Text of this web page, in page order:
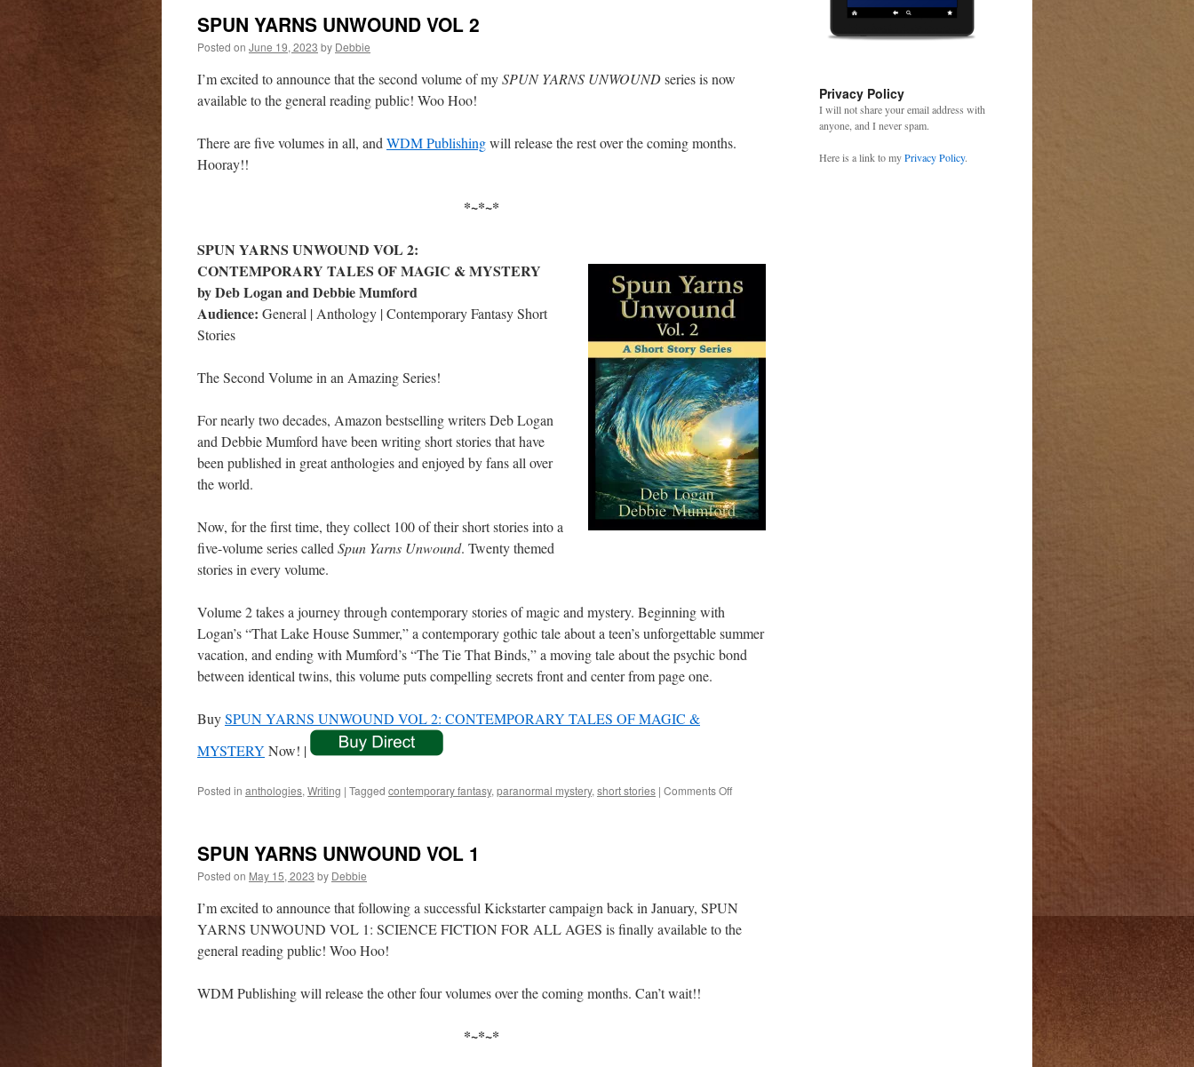
Dragons
SPUN YARNS UNWOUND VOL 2
Posted on June 19, 2023 by Debbie
I’m excited to announce that the second volume of mySPUN YARNS UNWOUNDseries is now
available to the general reading public! Woo Hoo!
There are five volumes in all, and WDM Publishingwill release the rest over the coming months.
Hooray!!
*~*~*
SPUN YARNS UNWOUND VOL 2:
CONTEMPORARY TALES OF MAGIC & MYSTERY
by Deb Logan and Debbie Mumford
Audience: General | Anthology | Contemporary Fantasy Short
Stories
The Second Volume in an Amazing Series!
For nearly two decades, Amazon bestselling writers Deb Logan
and Debbie Mumford have been writing short stories that have
been published in great anthologies and enjoyed by fans all over
the world.
Now, for the first time, they collect 100 of their short stories into a
five-volume series called Spun Yarns Unwound. Twenty themed
stories in every volume.
Volume 2 takes a journey through contemporary stories of magic and mystery. Beginning with
Logan’s “That Lake House Summer,” a contemporary gothic tale about a teen’s unforgettable summer
vacation, and ending with Mumford’s “The Tie That Binds,” a moving tale about the psychic bond
between identical twins, this volume puts compelling secrets front and center from page one.
BuySPUN YARNS UNWOUND VOL 2: CONTEMPORARY TALES OF MAGIC &
MYSTERY Now! |
Posted in anthologies, Writing | Tagged contemporary fantasy, paranormal mystery, short stories | Comments Offon
SPUN YARNS UNWOUND VOL 1
Posted on May 15, 2023 by Debbie
I’m excited to announce that following a successful Kickstarter campaign back in January, SPUN
YARNS UNWOUND VOL 1: SCIENCE FICTION FOR ALL AGES is finally available to the
general reading public! Woo Hoo!
WDM Publishing will release the other four volumes over the coming months. Can’t wait!!
*~*~*
Privacy Policy
I will not share your email address with
anyone, and I never spam.
Here is a link to myPrivacy Policy.